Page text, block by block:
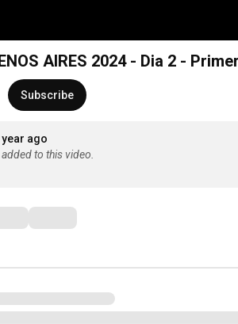
AIRES 2024 - Dia 2 -
Subscribe
ago
to this video.